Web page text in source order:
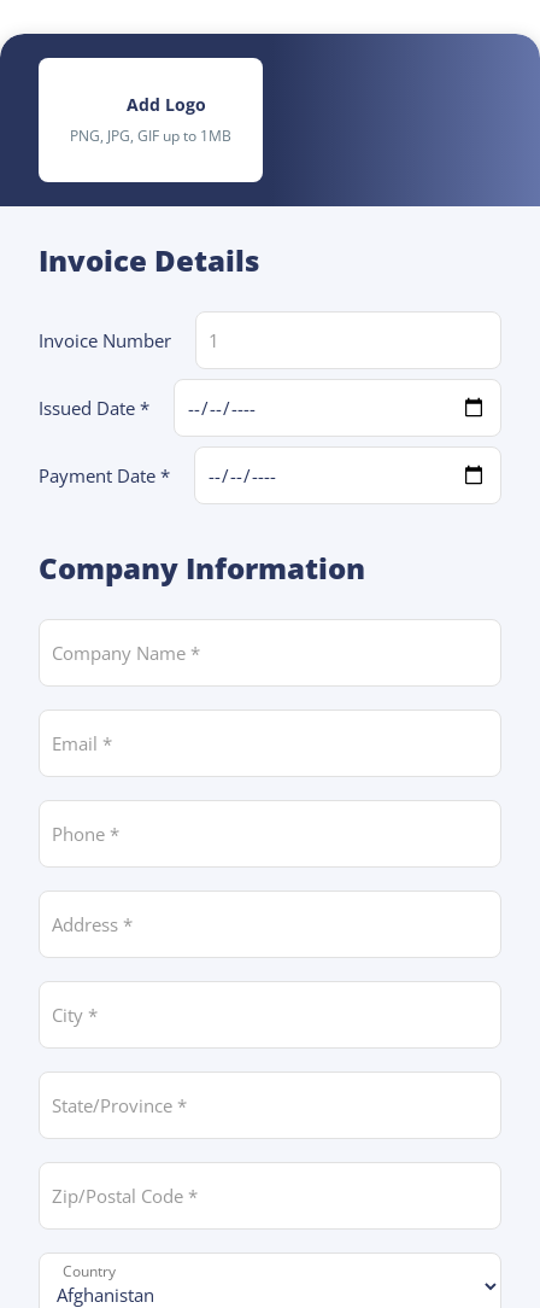
Add Logo
PNG, JPG, GIF up to 1MB
Invoice Details
Invoice Number
Issued Date *
Payment Date *
Company Information
Company Name
Email *
Phone *
Address *
City *
State/Province *
Zip/Postal Code *
Country *